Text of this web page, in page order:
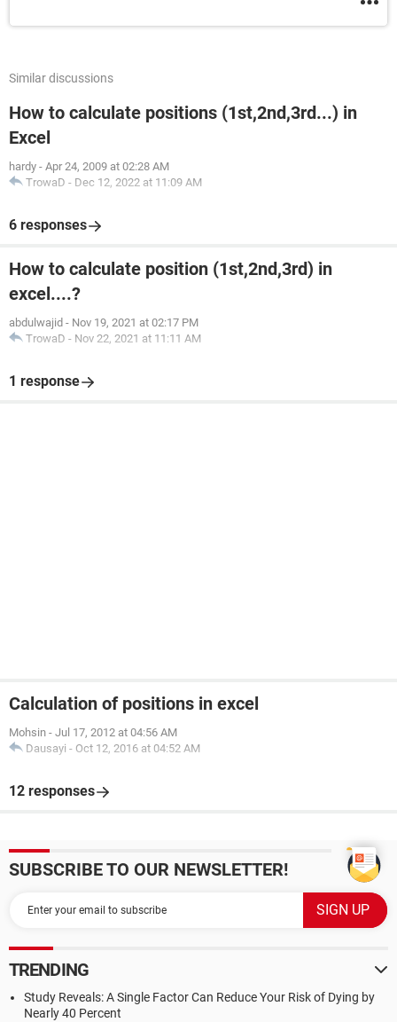
Similar discussions
How to calculate positions (1st,2nd,3rd...) in
Excel
hardy - Apr 24, 2009 at 02:28 AM
TrowaD - Dec 12, 2022 at 11:09 AM
6 responses
How to calculate position (1st,2nd,3rd) in
excel....?
abdulwajid - Nov 19, 2021 at 02:17 PM
TrowaD - Nov 22, 2021 at 11:11 AM
1 response
Calculation of positions in excel
Mohsin - Jul 17, 2012 at 04:56 AM
Dausayi - Oct 12, 2016 at 04:52 AM
12 responses
SUBSCRIBE TO OUR NEWSLETTER!
TRENDING
Study Reveals: A Single Factor Can Reduce Your Risk of Dying by
Nearly 40 Percent